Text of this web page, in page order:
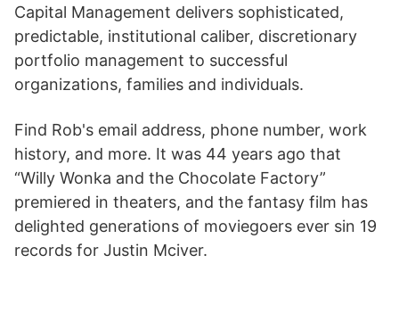
Capital Management delivers sophisticated,
predictable, institutional caliber, discretionary
portfolio management to successful
organizations, families and individuals.
Find Rob's email address, phone number, work
history, and more. It was 44 years ago that
“Willy Wonka and the Chocolate Factory”
premiered in theaters, and the fantasy film has
delighted generations of moviegoers ever sin 19
records for Justin Mciver.